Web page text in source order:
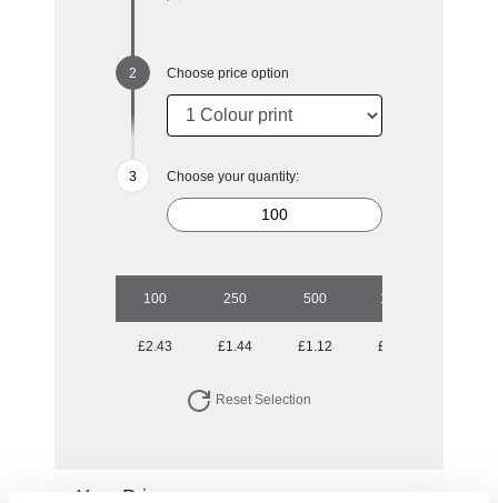
Choose price option
Choose your quantity:
100 250 500 1000
£2.43 £1.44 £1.12 £0.94
Reset Selection
Your Price